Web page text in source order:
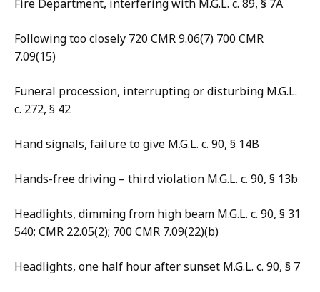
Fire Department, interfering with M.G.L. c. 89, § 7A
Following too closely 720 CMR 9.06(7) 700 CMR
7.09(15)
Funeral procession, interrupting or disturbing M.G.L.
c. 272, § 42
Hand signals, failure to give M.G.L. c. 90, § 14B
Hands-free driving – third violation M.G.L. c. 90, § 13b
Headlights, dimming from high beam M.G.L. c. 90, § 31
540; CMR 22.05(2); 700 CMR 7.09(22)(b)
Headlights, one half hour after sunset M.G.L. c. 90, § 7